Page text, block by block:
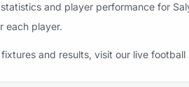
and player performance for
each player.
and results, visit our live football